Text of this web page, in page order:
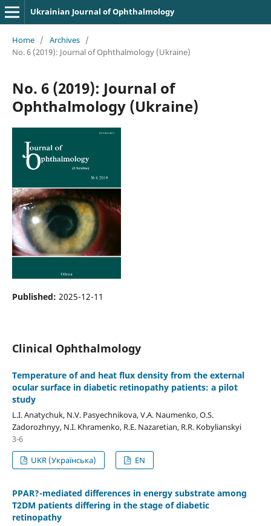
Ukrainian Journal of Ophthalmology
Home / Archives /
No. 6 (2019): Journal of Ophthalmology (Ukraine)
No. 6 (2019): Journal of
Ophthalmology (Ukraine)
Published: 2025-12-11
Clinical Ophthalmology
Temperature of and heat flux density from the external
ocular surface in diabetic retinopathy patients: a pilot
study
L.I. Anatychuk, N.V. Pasyechnikova, V.A. Naumenko, O.S.
Zadorozhnyy, N.I. Khramenko, R.E. Nazaretian, R.R. Kobylianskyi
3-6
UKR (Українська)
EN
PPAR?-mediated differences in energy substrate among
T2DM patients differing in the stage of diabetic
retinopathy